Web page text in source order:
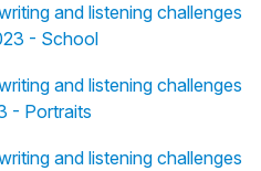
and listening challenges
- School
and listening challenges
- Portraits
and listening challenges